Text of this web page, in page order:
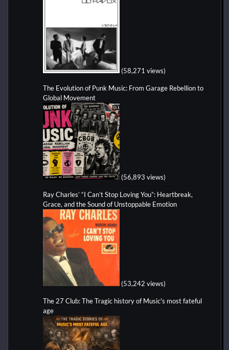
(58,271 views)
The Evolution of Punk Music: From Garage Rebellion to
Global Movement
(56,893 views)
Ray Charles’ “I Can’t Stop Loving You”: Heartbreak,
Grace, and the Sound of Unstoppable Emotion
(53,242 views)
The 27 Club: The Tragic history of Music's most fateful
age